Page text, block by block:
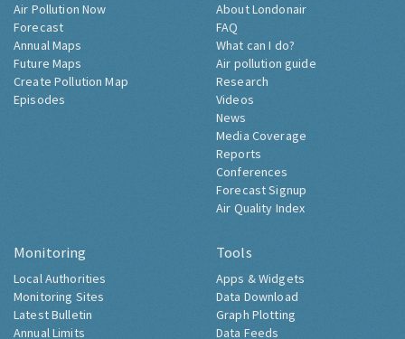
Air Pollution Now
Forecast
Annual Maps
Future Maps
Create Pollution Map
Episodes
About Londonair
FAQ
What can I do?
Air pollution guide
Research
Videos
News
Media Coverage
Reports
Conferences
Forecast Signup
Air Quality Index
Monitoring
Local Authorities
Monitoring Sites
Latest Bulletin
Annual Limits
Tools
Apps & Widgets
Data Download
Graph Plotting
Data Feeds